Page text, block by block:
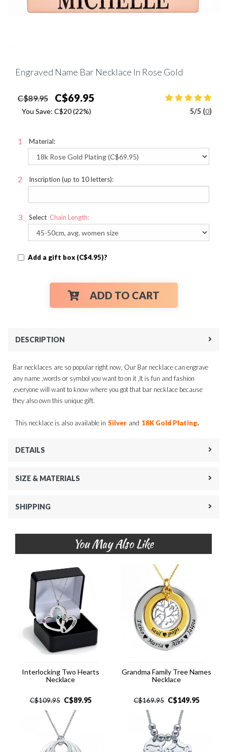
Engraved Name Bar Necklace In Rose Gold
C$89.95 C$69.95
You Save: C$20 (22%) 5/5 (0)
Material:
Inscription (up to 10 letters):
Select Chain Length:
Add a gift box (C$4.95)?
ADD TO CART
DESCRIPTION
Bar necklaces are so popular right now, Our Bar necklace can engrave
any name ,words or symbol you want to on it ,It is fun and fashion
,everyone will want to know where you got that bar necklace because
they also own this unique gift.
This necklace is also available in Silver and 18K Gold Plating.
DETAILS
SIZE & MATERIALS
SHIPPING
You May Also Like
Interlocking Two Hearts
Necklace
C$109.95 C$89.95
Grandma Family Tree Names
Necklace
C$169.95 C$149.95